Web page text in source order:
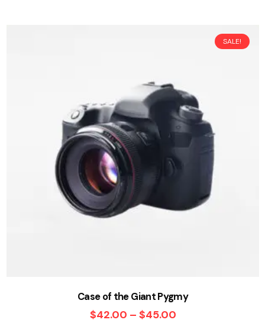
SALE!
Case of the Giant Pygmy
$42.00 – $45.00